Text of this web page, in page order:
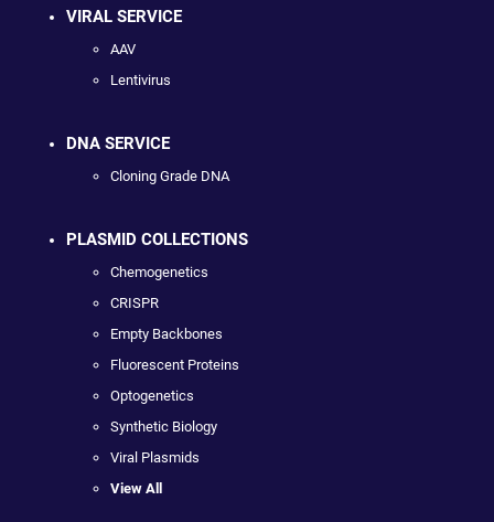
VIRAL SERVICE
AAV
Lentivirus
DNA SERVICE
Cloning Grade DNA
PLASMID COLLECTIONS
Chemogenetics
CRISPR
Empty Backbones
Fluorescent Proteins
Optogenetics
Synthetic Biology
Viral Plasmids
View All